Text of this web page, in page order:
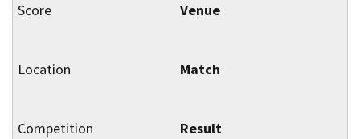
Venue
Match
Result